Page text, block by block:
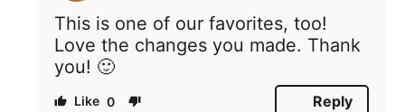
This is one of our favorites, too!
Love the changes you made. Thank
you! 🙂
0 Reply